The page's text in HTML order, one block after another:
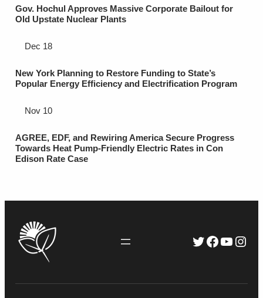
Gov. Hochul Approves Massive Corporate Bailout for
Old Upstate Nuclear Plants
Dec 18
New York Planning to Restore Funding to State’s
Popular Energy Efficiency and Electrification Program
Nov 10
AGREE, EDF, and Rewiring America Secure Progress
Towards Heat Pump-Friendly Electric Rates in Con
Edison Rate Case
Twitter